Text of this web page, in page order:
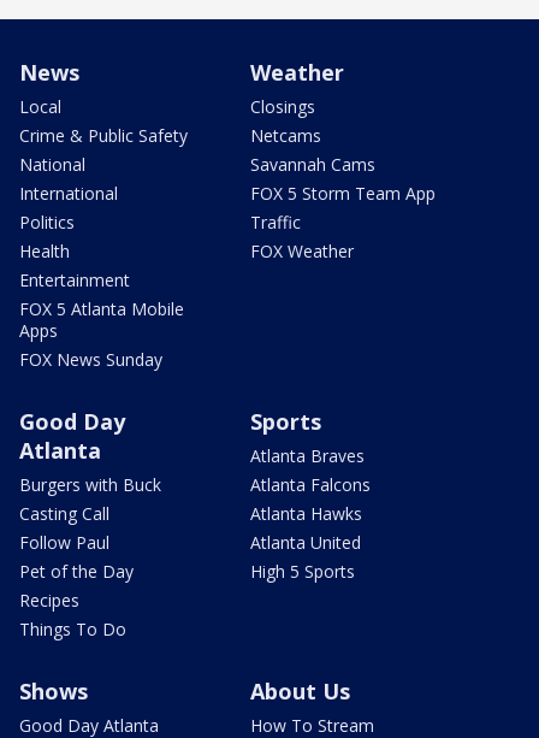
News
Local
Crime & Public Safety
National
International
Politics
Health
Entertainment
FOX 5 Atlanta Mobile
Apps
FOX News Sunday
Weather
Closings
Netcams
Savannah Cams
FOX 5 Storm Team App
Traffic
FOX Weather
Good Day
Atlanta
Burgers with Buck
Casting Call
Follow Paul
Pet of the Day
Recipes
Things To Do
Sports
Atlanta Braves
Atlanta Falcons
Atlanta Hawks
Atlanta United
High 5 Sports
Shows
Good Day Atlanta
About Us
How To Stream